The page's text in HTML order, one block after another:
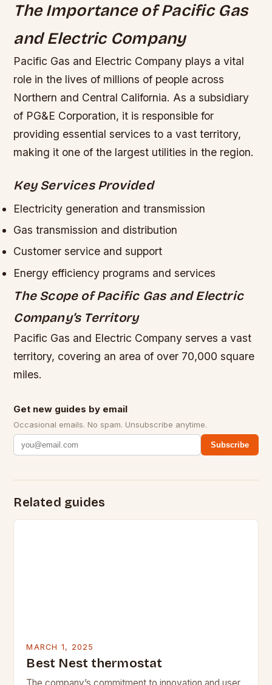
The Importance of Pacific Gas
and Electric Company
Pacific Gas and Electric Company plays a vital
role in the lives of millions of people across
Northern and Central California. As a subsidiary
of PG&E Corporation, it is responsible for
providing essential services to a vast territory,
making it one of the largest utilities in the region.
Key Services Provided
Electricity generation and transmission
Gas transmission and distribution
Customer service and support
Energy efficiency programs and services
The Scope of Pacific Gas and Electric
Company’s Territory
Pacific Gas and Electric Company serves a vast
territory, covering an area of over 70,000 square
miles.
Get new guides by email
Occasional emails. No spam. Unsubscribe anytime.
Subscribe
Related guides
MARCH 1, 2025
Best Nest thermostat